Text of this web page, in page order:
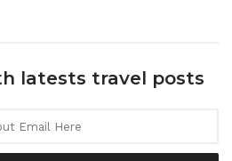
latests travel posts